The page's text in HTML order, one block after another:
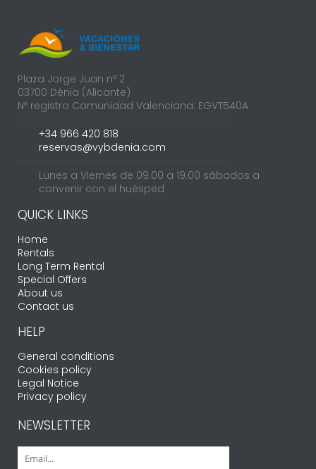
Plaza Jorge Juan nº 2
03700 Dénia (Alicante)
Nº registro Comunidad Valenciana: EGVT540A
+34 966 420 818
reservas@vybdenia.com
Lunes a Viernes de 09.00 a 19.00 sábados a
convenir con el huésped
QUICK LINKS
Home
Rentals
Long Term Rental
Special Offers
About us
Contact us
HELP
General conditions
Cookies policy
Legal Notice
Privacy policy
NEWSLETTER